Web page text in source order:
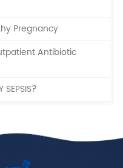
Pregnancy
Antibiotic